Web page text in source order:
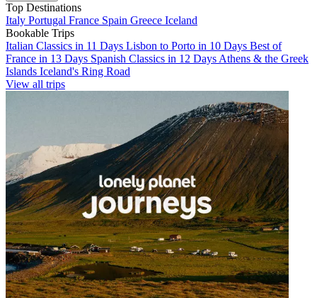
Top Destinations
Italy Portugal France Spain Greece Iceland
Bookable Trips
Italian Classics in 11 Days Lisbon to Porto in 10 Days Best of
France in 13 Days Spanish Classics in 12 Days Athens & the Greek
Islands Iceland's Ring Road
View all trips